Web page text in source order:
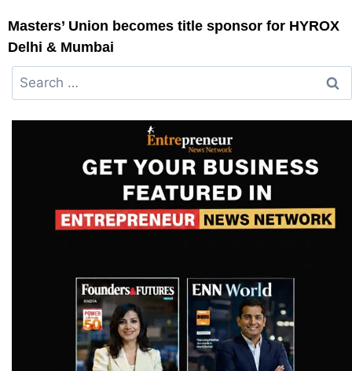
Masters’ Union becomes title sponsor for HYROX
Delhi & Mumbai